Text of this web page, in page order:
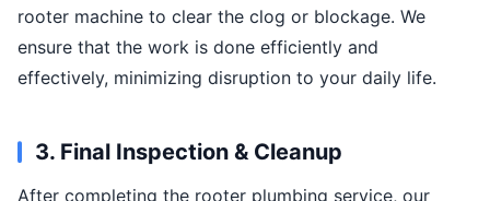
rooter machine to clear the clog or blockage. We
ensure that the work is done efficiently and
effectively, minimizing disruption to your daily life.
3. Final Inspection & Cleanup
After completing the rooter plumbing service, our